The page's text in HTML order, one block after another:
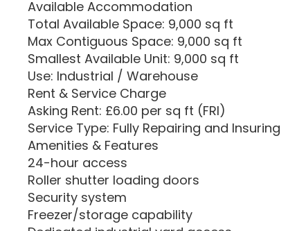
Available Accommodation
Total Available Space: 9,000 sq ft
Max Contiguous Space: 9,000 sq ft
Smallest Available Unit: 9,000 sq ft
Use: Industrial / Warehouse
Rent & Service Charge
Asking Rent: £6.00 per sq ft (FRI)
Service Type: Fully Repairing and Insuring
Amenities & Features
24-hour access
Roller shutter loading doors
Security system
Freezer/storage capability